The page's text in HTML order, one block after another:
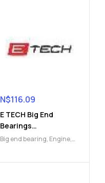
N$116.09
E TECH Big End
Bearings
(9112046761)
Big end bearing, Engine,